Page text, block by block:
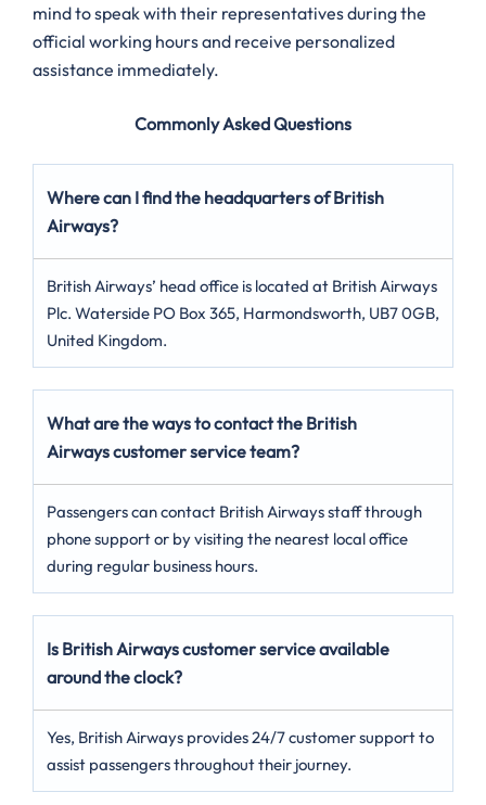
mind to speak with their representatives during the
official working hours and receive personalized
assistance immediately.
Commonly Asked Questions
Where can I find the headquarters of British
Airways?
British Airways’ head office is located at British Airways
Plc. Waterside PO Box 365, Harmondsworth, UB7 0GB,
United Kingdom.
What are the ways to contact the British
Airways customer service team?
Passengers can contact British Airways staff through
phone support or by visiting the nearest local office
during regular business hours.
Is British Airways customer service available
around the clock?
Yes, British Airways provides 24/7 customer support to
assist passengers throughout their journey.